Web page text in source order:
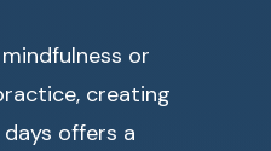
or
creating
offers a